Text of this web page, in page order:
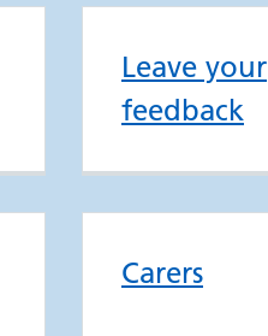
Leave your
feedback
Carers